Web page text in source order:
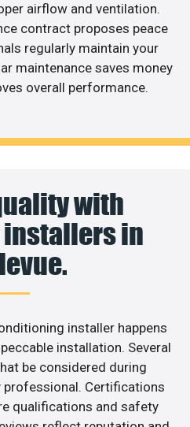
airflow and ventilation.
contract proposes peace
regularly maintain your
maintenance saves money
overall performance.
with
installers in
installer happens
installation. Several
be considered during
Certifications
qualifications and safety